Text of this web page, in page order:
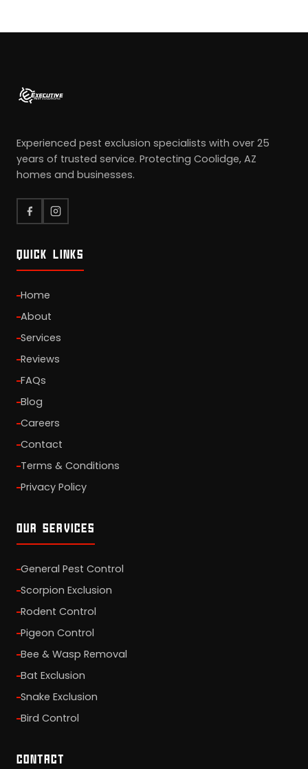
Experienced pest exclusion specialists with over 25
years of trusted service. Protecting Coolidge, AZ
homes and businesses.
QUICK LINKS
Home
About
Services
Reviews
FAQs
Blog
Careers
Contact
Terms & Conditions
Privacy Policy
OUR SERVICES
General Pest Control
Scorpion Exclusion
Rodent Control
Pigeon Control
Bee & Wasp Removal
Bat Exclusion
Snake Exclusion
Bird Control
CONTACT